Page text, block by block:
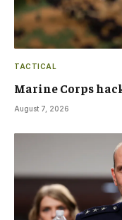
TACTICAL
Marine Corps
August 7, 2026